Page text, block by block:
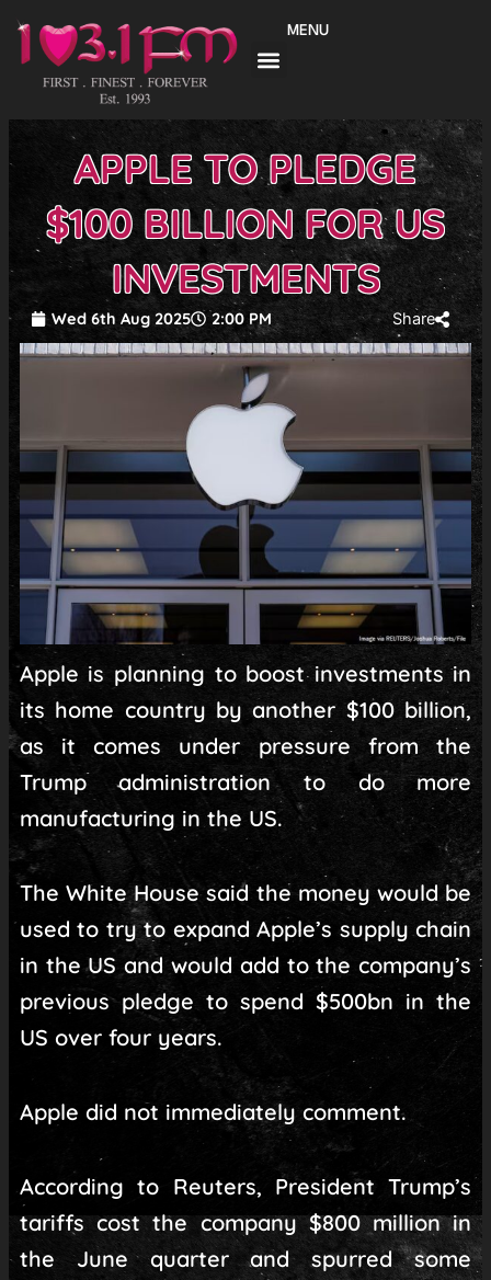
content
MENU
APPLE TO PLEDGE
$100 BILLION FOR US
INVESTMENTS
Wed 6th Aug 2025 2:00 PM Share
Apple is planning to boost investments in
its home country by another $100 billion,
as it comes under pressure from the
Trump administration to do more
manufacturing in the US.
The White House said the money would be
used to try to expand Apple’s supply chain
in the US and would add to the company’s
previous pledge to spend $500bn in the
US over four years.
Apple did not immediately comment.
According to Reuters, President Trump’s
tariffs cost the company $800 million in
the June quarter and spurred some